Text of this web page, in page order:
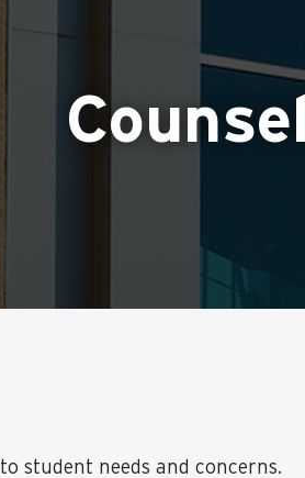
student needs and concerns.